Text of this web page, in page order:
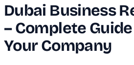
Dubai Business
– Complete
Your Company